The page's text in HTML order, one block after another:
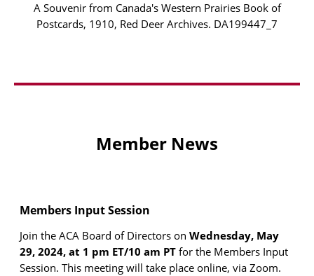
A Souvenir from Canada's Western Prairies Book of
Postcards, 1910, Red Deer Archives. DA199447_7
Member News
Members Input Session
Join the ACA Board of Directors on Wednesday, May
29, 2024, at 1 pm ET/10 am PT for the Members Input
Session. This meeting will take place online, via Zoom.